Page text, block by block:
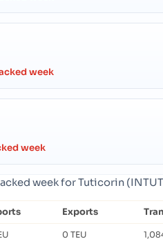
week
week
week for Tuticorin
Exports
0 TEU